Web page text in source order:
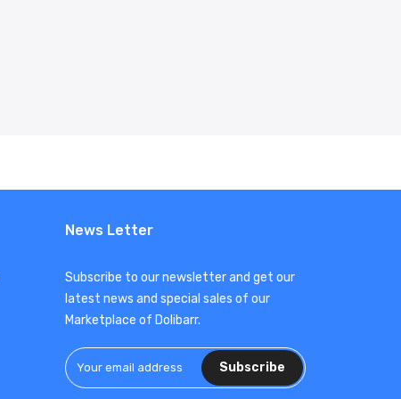
News Letter
Subscribe to our newsletter and get our
latest news and special sales of our
Marketplace of Dolibarr.
Subscribe